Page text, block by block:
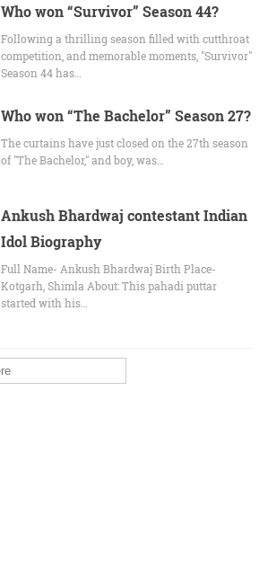
Who won “Survivor” Season 44?
Following a thrilling season filled with cutthroat
competition, and memorable moments, "Survivor"
Season 44 has…
Who won “The Bachelor” Season 27?
The curtains have just closed on the 27th season
of "The Bachelor," and boy, was…
Ankush Bhardwaj contestant Indian
Idol Biography
Full Name- Ankush Bhardwaj Birth Place-
Kotgarh, Shimla About: This pahadi puttar
started with his…